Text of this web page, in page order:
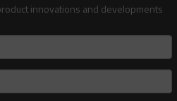
innovations and developments